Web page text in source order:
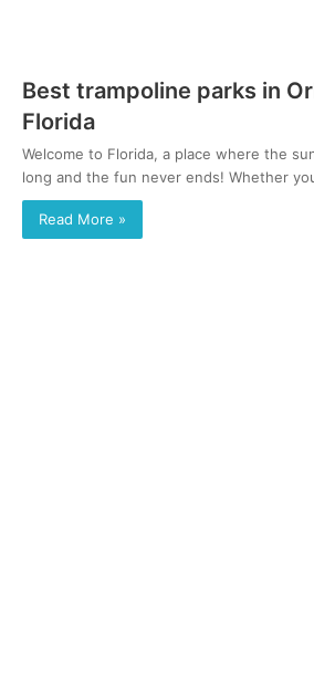
Best trampoline parks in
Florida
Welcome to Florida, a place where the
long and the fun never ends! Whether
Read More »